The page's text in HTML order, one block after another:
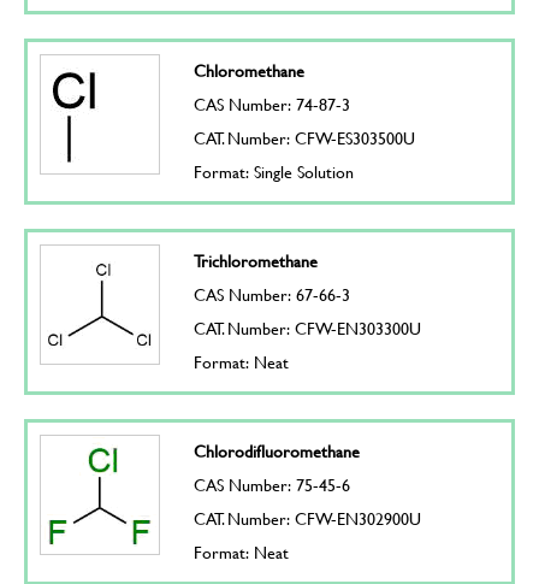
Chloromethane
CAS Number: 74-87-3
CAT. Number: CFW-ES303500U
Format: Single Solution
Trichloromethane
CAS Number: 67-66-3
CAT. Number: CFW-EN303300U
Format: Neat
Chlorodifluoromethane
CAS Number: 75-45-6
CAT. Number: CFW-EN302900U
Format: Neat